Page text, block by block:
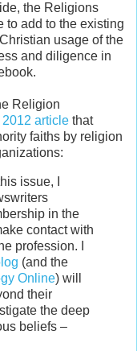
the Religions
to add to the existing
usage of the
and diligence in
Religion
article that
faiths by religion
issue, I
in the
contact with
profession. I
(and the
Online) will
their
the deep
beliefs –